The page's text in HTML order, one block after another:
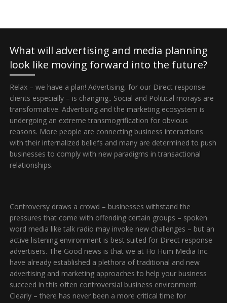
What will advertising and media planning
look like moving forward into the future?
Relax – we have a plan! Advertising, for our Direct response
clients especially – is changing.. Social and Political morays are
transformative. Advertising and the marketing ecosystem is
undergoing an extreme transmogrification for obvious
reasons. More people are connecting business interactions
with their internalized beliefs and many are determined to push
businesses to comply with new paradigms in transactional
relationships.
Controversy draws a crowd – businesses withstand the
pressures that come with offending certain groups – spoken
word media like talk radio may invoke new challenges – but an
active listening environment is best suited for Direct response
advertisers. The Good news is that we at Ho Hum Media Inc.
have already established a plethora of traditional and new
advertising and marketing approaches to help your business
succeed in this often controversial business environment.
Clearly – there has never been a more critical time for